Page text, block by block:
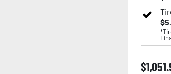
$
$